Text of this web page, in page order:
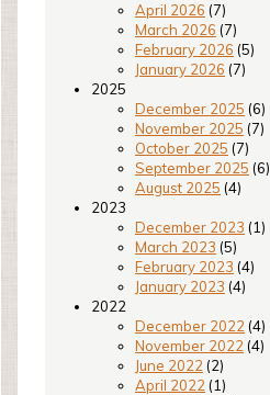
April 2026 (7)
March 2026 (7)
February 2026 (5)
January 2026 (7)
2025
December 2025 (6)
November 2025 (7)
October 2025 (7)
September 2025 (6)
August 2025 (4)
2023
December 2023 (1)
March 2023 (5)
February 2023 (4)
January 2023 (4)
2022
December 2022 (4)
November 2022 (4)
June 2022 (2)
April 2022 (1)